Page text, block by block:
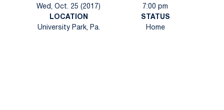
Wed, Oct. 25 (2017)
7:00 pm
LOCATION
University Park, Pa.
STATUS
Home